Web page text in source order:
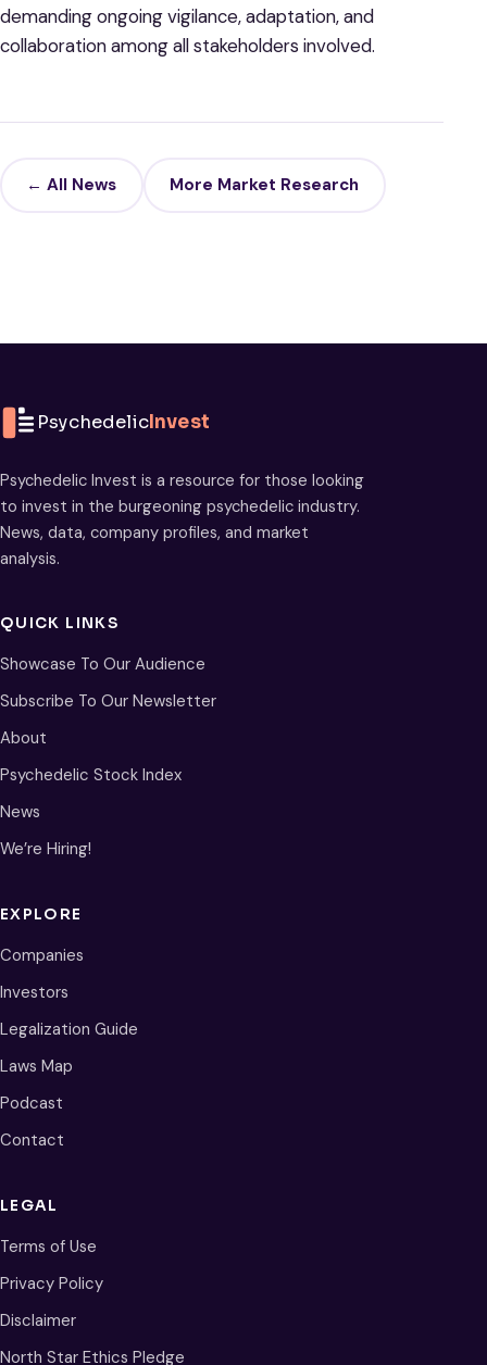
demanding ongoing vigilance, adaptation, and
collaboration among all stakeholders involved.
← All News More Market Research
PsychedelicInvest
Psychedelic Invest is a resource for those looking
to invest in the burgeoning psychedelic industry.
News, data, company profiles, and market
analysis.
QUICK LINKS
Showcase To Our Audience
Subscribe To Our Newsletter
About
Psychedelic Stock Index
News
We’re Hiring!
EXPLORE
Companies
Investors
Legalization Guide
Laws Map
Podcast
Contact
LEGAL
Terms of Use
Privacy Policy
Disclaimer
North Star Ethics Pledge